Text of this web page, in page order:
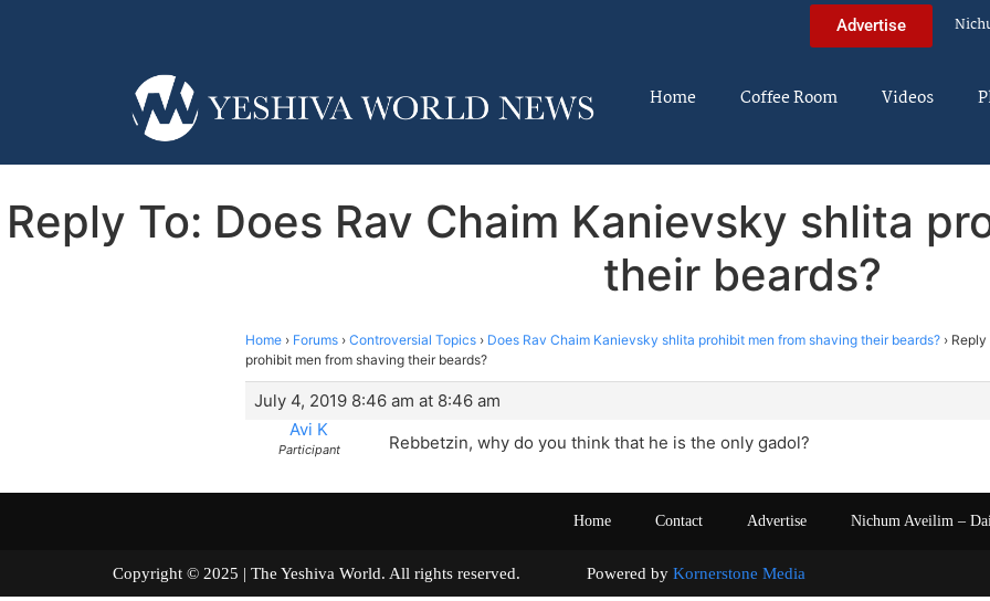
Advertise
Home Coffee Room Videos
Reply To: Does Rav Chaim Kanievsky shlita
their beards?
Home › Forums › Controversial Topics › Does Rav Chaim Kanievsky shlita prohibit men from shaving their beards? ›
prohibit men from shaving their beards?
July 4, 2019 8:46 am at 8:46 am
Avi K
Participant Rebbetzin, why do you think that he is the only gadol?
Home Contact Advertise Nichum Aveilim –
Copyright © 2025 | The Yeshiva World. All rights reserved. Powered by Kornerstone Media